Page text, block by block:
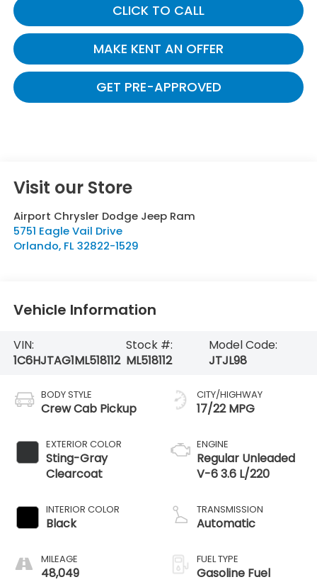
CLICK TO CALL
MAKE KENT AN OFFER
GET PRE-APPROVED
Visit our Store
Airport Chrysler Dodge Jeep Ram
5751 Eagle Vail Drive
Orlando, FL 32822-1529
Vehicle Information
VIN:
1C6HJTAG1ML518112
Stock #:
ML518112
Model Code:
JTJL98
BODY STYLE
Crew Cab Pickup
EXTERIOR COLOR
Sting-Gray
Clearcoat
INTERIOR COLOR
Black
MILEAGE
48,049
CITY/HIGHWAY
17/22 MPG
ENGINE
Regular Unleaded
V-6 3.6 L/220
TRANSMISSION
Automatic
FUEL TYPE
Gasoline Fuel